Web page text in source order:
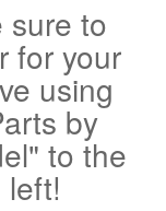
sure to
for your
using
by
to the
left!